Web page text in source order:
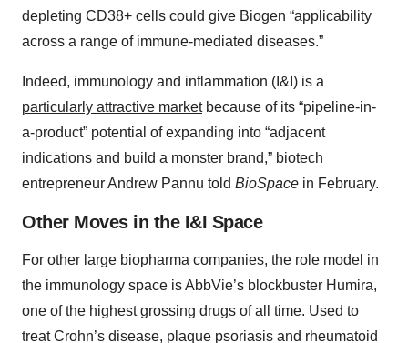
depleting CD38+ cells could give Biogen “applicability
across a range of immune-mediated diseases.”
Indeed, immunology and inflammation (I&I) is a
particularly attractive marketbecause of its “pipeline-in-
a-product” potential of expanding into “adjacent
indications and build a monster brand,” biotech
entrepreneur Andrew Pannu told BioSpace in February.
Other Moves in the I&I Space
For other large biopharma companies, the role model in
the immunology space is AbbVie’s blockbuster Humira,
one of the highest grossing drugs of all time. Used to
treat Crohn’s disease, plaque psoriasis and rheumatoid